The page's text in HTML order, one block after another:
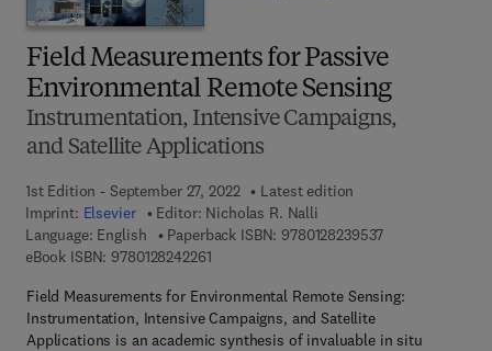
Field Measurements for Passive
Environmental Remote Sensing
Instrumentation, Intensive Campaigns,
and Satellite Applications
1st Edition - September 27, 2022
Latest edition
Imprint: Elsevier Editor: Nicholas R. Nalli
Language: English
Paperback ISBN: 97801282395379 7 8 - 0 - 1 2 -
eBook ISBN: 97801282422619 7 8 - 0 - 1 2 - 8 2 4 2 2 6 - 1
Field Measurements for Environmental Remote Sensing:
Instrumentation, Intensive Campaigns, and Satellite
Applications is an academic synthesis of invaluable in situ